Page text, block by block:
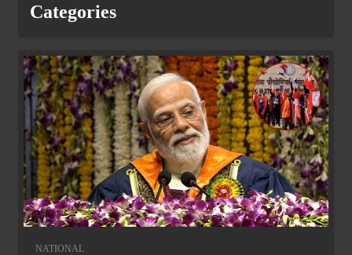
Categories
NATIONAL